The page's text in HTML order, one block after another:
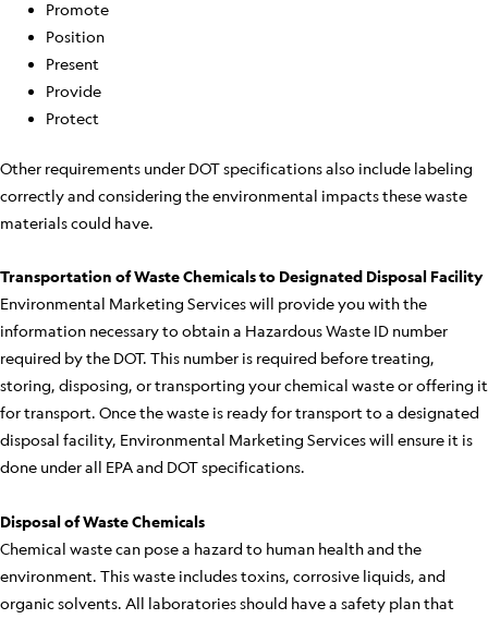
Promote
Position
Present
Provide
Protect
Other requirements under DOT specifications also include labeling
correctly and considering the environmental impacts these waste
materials could have.
Transportation of Waste Chemicals to Designated Disposal Facility
Environmental Marketing Services will provide you with the
information necessary to obtain a Hazardous Waste ID number
required by the DOT. This number is required before treating,
storing, disposing, or transporting your chemical waste or offering it
for transport. Once the waste is ready for transport to a designated
disposal facility, Environmental Marketing Services will ensure it is
done under all EPA and DOT specifications.
Disposal of Waste Chemicals
Chemical waste can pose a hazard to human health and the
environment. This waste includes toxins, corrosive liquids, and
organic solvents. All laboratories should have a safety plan that